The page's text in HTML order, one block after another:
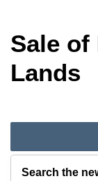
Sale
Lands
Search the